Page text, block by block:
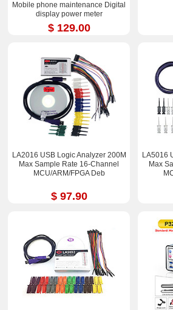
Mobile phone maintenance Digital
display power meter
$ 129.00
LA2016 USB Logic Analyzer 200M
Max Sample Rate 16-Channel
MCU/ARM/FPGA Deb
$ 97.90
LA5016
Max